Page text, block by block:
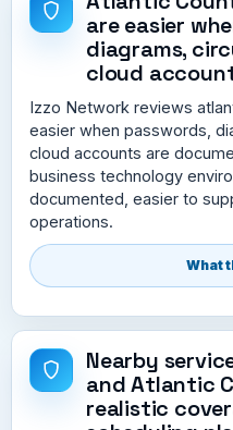
are easier
diagrams,
cloud
Izzo Network reviews
easier when passwords,
cloud accounts are
business technology
documented, easier to
operations.
What
Nearby
and Atlantic
realistic